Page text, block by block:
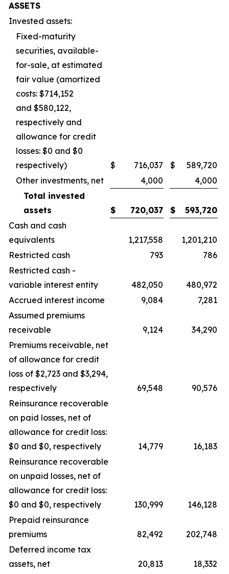
ASSETS
Invested assets:
Fixed-maturity
securities, available-
for-sale, at estimated
fair value (amortized
costs: $714,152
and $580,122,
respectively and
allowance for credit
losses: $0 and $0
respectively)
$ 716,037 $
589,720
Other investments, net
4,000
4,000
Total invested
assets
$ 720,037 $
593,720
Cash and cash
equivalents
1,217,558
1,201,210
Restricted cash
793
786
Restricted cash -
variable interest entity
482,050
480,972
Accrued interest income
9,084
7,281
Assumed premiums
receivable
9,124
34,290
Premiums receivable, net
of allowance for credit
loss of $2,723 and $3,294,
respectively
69,548
90,576
Reinsurance recoverable
on paid losses, net of
allowance for credit loss:
$0 and $0, respectively
14,779
16,183
Reinsurance recoverable
on unpaid losses, net of
allowance for credit loss:
$0 and $0, respectively
130,999
146,128
Prepaid reinsurance
premiums
82,492
202,748
Deferred income tax
assets, net
20,813 18,332